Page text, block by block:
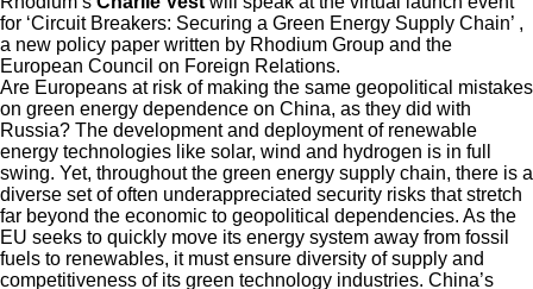
for ‘Circuit Breakers: Securing a Green Energy Supply Chain’ ,
a new policy paper written by Rhodium Group and the
European Council on Foreign Relations.
Are Europeans at risk of making the same geopolitical mistakes
on green energy dependence on China, as they did with
Russia? The development and deployment of renewable
energy technologies like solar, wind and hydrogen is in full
swing. Yet, throughout the green energy supply chain, there is a
diverse set of often underappreciated security risks that stretch
far beyond the economic to geopolitical dependencies. As the
EU seeks to quickly move its energy system away from fossil
fuels to renewables, it must ensure diversity of supply and
competitiveness of its green technology industries. China’s